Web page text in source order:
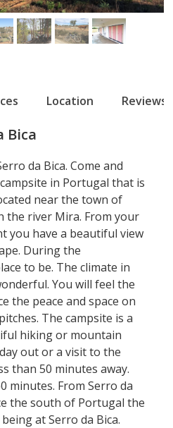
Location Reviews
Bica
da Bica. Come and
in Portugal that is
near the town of
the river Mira. From your
you have a beautiful view
During the
to be. The climate in
You will feel the
the peace and space on
The campsite is a
hiking or mountain
out or a visit to the
than 50 minutes away.
minutes. From Serro da
the south of Portugal the
at Serro da Bica.